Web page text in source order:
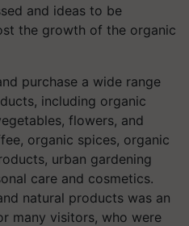
and ideas to be
the growth of the organic
purchase a wide range
including organic
flowers, and
organic spices, organic
urban gardening
care and cosmetics.
natural products was an
many visitors, who were